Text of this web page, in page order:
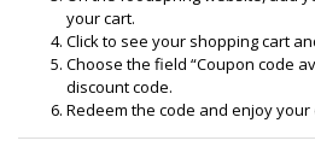
your cart.
Click to see your shopping cart
Choose the field “Coupon code
discount code.
Redeem the code and enjoy your